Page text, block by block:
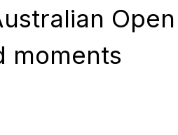
moments